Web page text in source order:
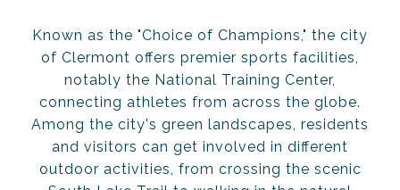
Known as the "Choice of Champions," the city
of Clermont offers premier sports facilities,
notably the National Training Center,
connecting athletes from across the globe.
Among the city's green landscapes, residents
and visitors can get involved in different
outdoor activities, from crossing the scenic